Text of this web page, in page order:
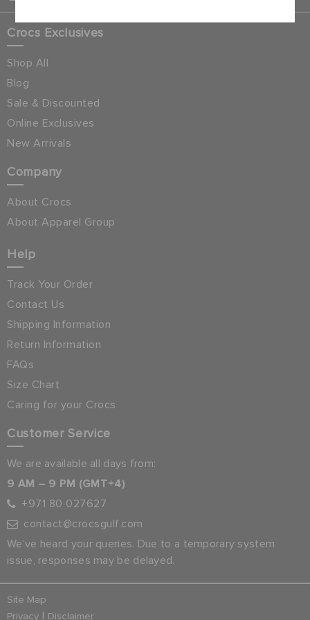
Crocs Exclusives
Shop All
Blog
Sale & Discounted
Online Exclusives
New Arrivals
Company
About Crocs
About Apparel Group
Help
Track Your Order
Contact Us
Shipping Information
Return Information
FAQs
Size Chart
Caring for your Crocs
Customer Service
We are available all days from:
9 AM – 9 PM (GMT+4)
+971 80 027627
contact@crocsgulf.com
We’ve heard your queries. Due to a temporary system
issue, responses may be delayed.
Site Map
Privacy | Disclaimer